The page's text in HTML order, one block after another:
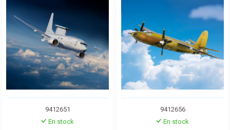
9412651
En stock
9412656
En stock